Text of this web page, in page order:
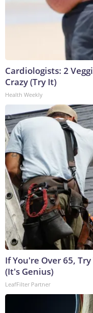
Cardiologists: 2
Crazy (Try It)
Health Weekly
If You're Over 65,
(It's Genius)
LeafFilter Partner